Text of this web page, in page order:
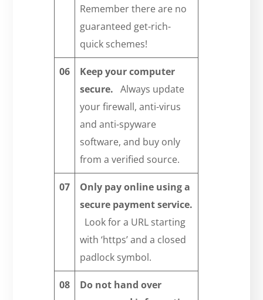
Remember there are no
guaranteed get-rich-
quick schemes!
06
Keep your computer
secure. Always update
your firewall, anti-virus
and anti-spyware
software, and buy only
from a verified source.
07 Only pay online using a
secure payment service.
Look for a URL starting
with ‘https’ and a closed
padlock symbol.
08
Do not hand over